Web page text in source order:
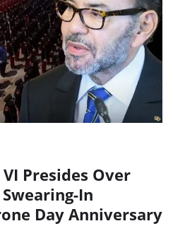
Presides Over
In
Day Anniversary